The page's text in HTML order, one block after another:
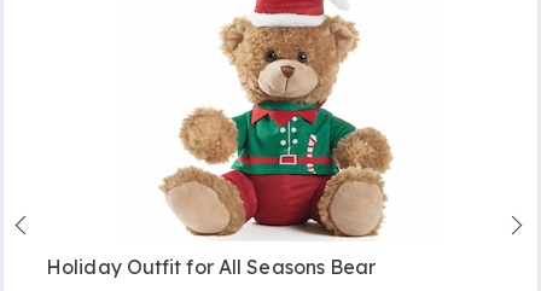
Holiday Outfit for All Seasons Bear